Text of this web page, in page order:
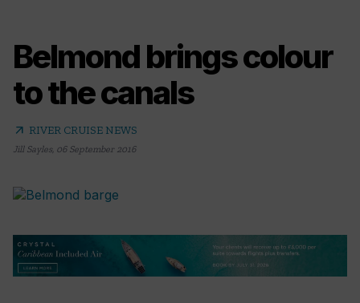
Belmond brings colour
to the canals
arrow_outward RIVER CRUISE NEWS
Jill Sayles, 06 September 2016